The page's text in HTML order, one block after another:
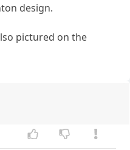
design.
pictured on the